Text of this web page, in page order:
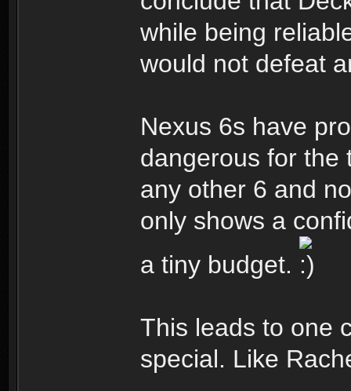
while being
would not defeat
Nexus 6s have
dangerous for the
any other 6 and
only shows a
a tiny budget.
This leads to one
special. Like